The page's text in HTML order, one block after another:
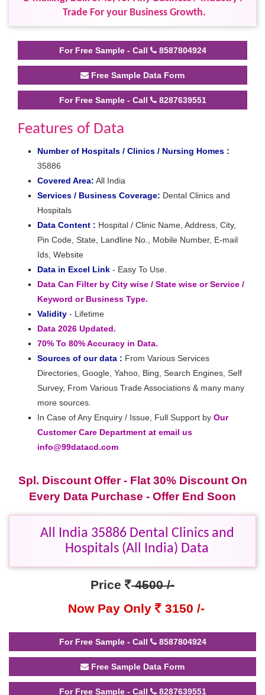
Trade For your Business Growth.
For Free Sample - Call 8587804924
Free Sample Data Form
For Free Sample - Call 8287639551
Features of Data
Number of Hospitals / Clinics / Nursing Homes :
35886
Covered Area: All India
Services / Business Coverage: Dental Clinics and
Hospitals
Data Content : Hospital / Clinic Name, Address, City,
Pin Code, State, Landline No., Mobile Number, E-mail
Ids, Website
Data in Excel Link - Easy To Use.
Data Can Filter by City wise / State wise or Service /
Keyword or Business Type.
Validity - Lifetime
Data 2026 Updated.
70% To 80% Accuracy in Data.
Sources of our data : From Various Services
Directories, Google, Yahoo, Bing, Search Engines, Self
Survey, From Various Trade Associations & many many
more sources.
In Case of Any Enquiry / Issue, Full Support by Our
Customer Care Department at email us
info@99datacd.com
Spl. Discount Offer - Flat 30% Discount On
Every Data Purchase - Offer End Soon
All India 35886 Dental Clinics and
Hospitals (All India) Data
Price
4500 /-
Now Pay Only
3150 /-
For Free Sample - Call 8587804924
Free Sample Data Form
For Free Sample - Call 8287639551